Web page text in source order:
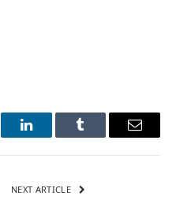
LinkedInTumblr Email
NEXT ARTICLE